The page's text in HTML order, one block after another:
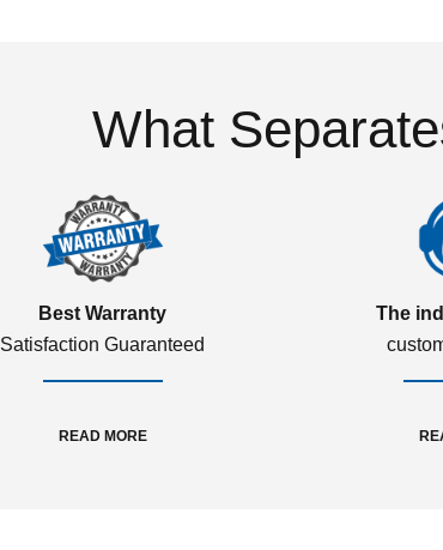
What
Best Warranty
Satisfaction Guaranteed
READ MORE
The